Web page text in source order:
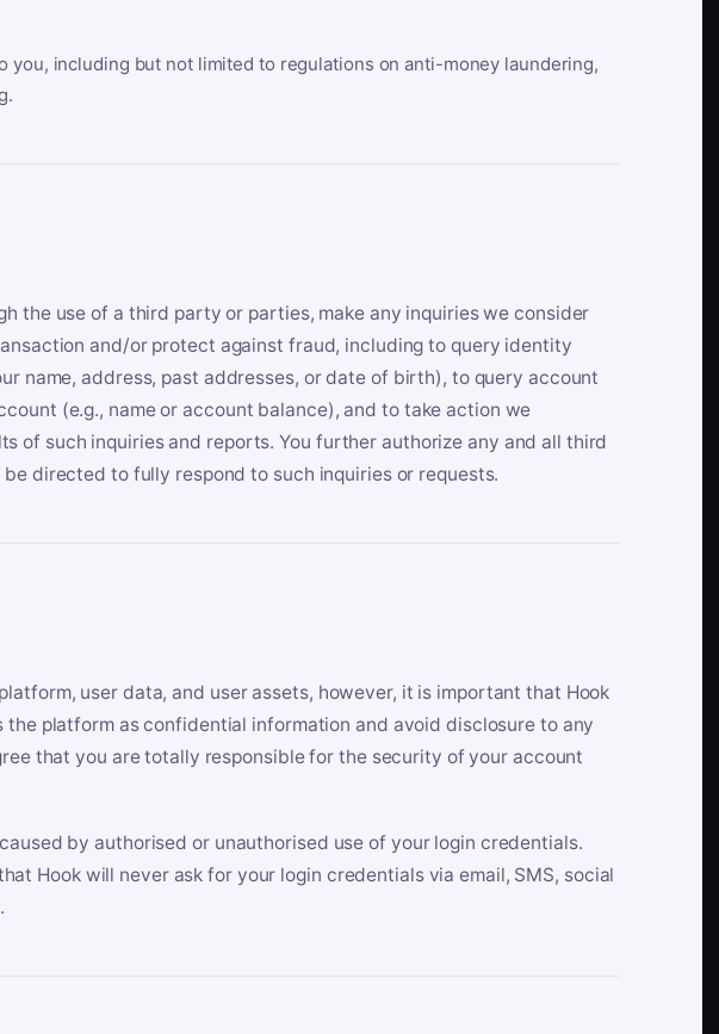
you, including but not limited to regulations on anti-money laundering,
the use of a third party or parties, make any inquiries we consider
and/or protect against fraud, including to query identity
name, address, past addresses, or date of birth), to query account
(e.g., name or account balance), and to take action we
of such inquiries and reports. You further authorize any and all third
directed to fully respond to such inquiries or requests.
user data, and user assets, however, it is important that Hook
platform as confidential information and avoid disclosure to any
that you are totally responsible for the security of your account
by authorised or unauthorised use of your login credentials.
Hook will never ask for your login credentials via email, SMS, social